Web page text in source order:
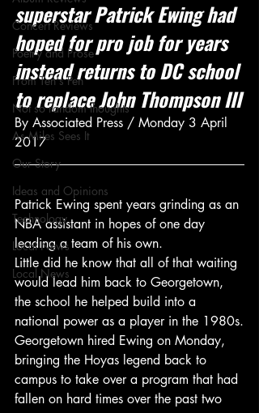
Concert Reviews
Poetry and Prose
From Ten's Pen
Not so random thoughts
As Miles Sees It
Our Story
Ideas and Opinions
Technology
Local News
Local News
superstar Patrick Ewing had
hoped for pro job for years
instead returns to DC school
to replace John Thompson III
By Associated Press / Monday 3 April
2017
Patrick Ewing spent years grinding as an
NBA assistant in hopes of one day
leading a team of his own.
Little did he know that all of that waiting
would lead him back to Georgetown,
the school he helped build into a
national power as a player in the 1980s.
Georgetown hired Ewing on Monday,
bringing the Hoyas legend back to
campus to take over a program that had
fallen on hard times over the past two